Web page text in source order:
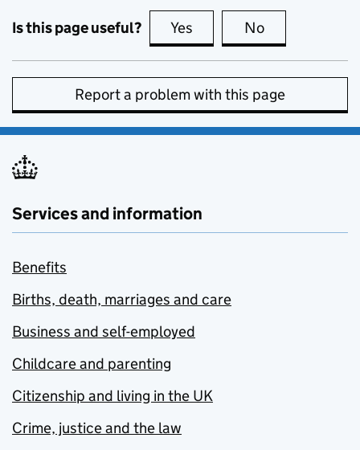
Is this page useful? Yes this page is useful
No
Report a problem with this page
Services and information
Benefits
Births, death, marriages and care
Business and self-employed
Childcare and parenting
Citizenship and living in the UK
Crime, justice and the law